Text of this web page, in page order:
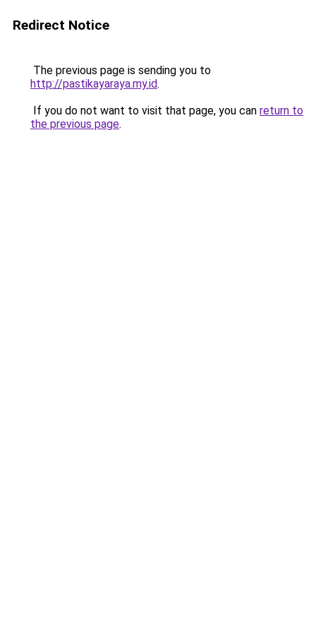
Redirect Notice
The previous page is sending you to
http://pastikayaraya.my.id.
If you do not want to visit that page, you can return to
the previous page.